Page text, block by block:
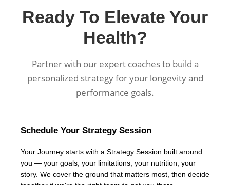
Ready To Elevate Your
Health?
Partner with our expert coaches to build a
personalized strategy for your longevity and
performance goals.
Schedule Your Strategy Session
Your Journey starts with a Strategy Session built around
you — your goals, your limitations, your nutrition, your
story. We cover the ground that matters most, then decide